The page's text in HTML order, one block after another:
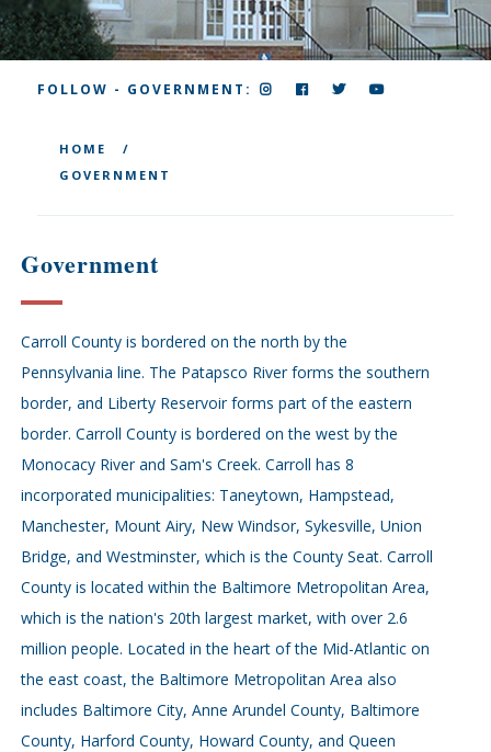
FOLLOW - GOVERNMENT: INSTAGRAM
FACEBOOK
TWITTER
HOME
GOVERNMENT
Government
Carroll County is bordered on the north by the
Pennsylvania line. The Patapsco River forms the southern
border, and Liberty Reservoir forms part of the eastern
border. Carroll County is bordered on the west by the
Monocacy River and Sam's Creek. Carroll has 8
incorporated municipalities: Taneytown, Hampstead,
Manchester, Mount Airy, New Windsor, Sykesville, Union
Bridge, and Westminster, which is the County Seat. Carroll
County is located within the Baltimore Metropolitan Area,
which is the nation's 20th largest market, with over 2.6
million people. Located in the heart of the Mid-Atlantic on
the east coast, the Baltimore Metropolitan Area also
includes Baltimore City, Anne Arundel County, Baltimore
County, Harford County, Howard County, and Queen